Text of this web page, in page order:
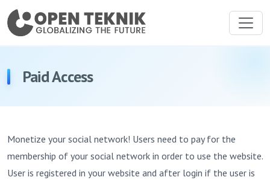
Paid Access
Monetize your social network! Users need to pay for the
membership of your social network in order to use the website.
User is registered in your website and after login if the user is